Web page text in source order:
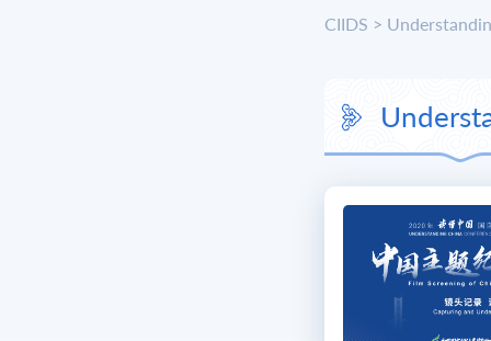
CIIDS >